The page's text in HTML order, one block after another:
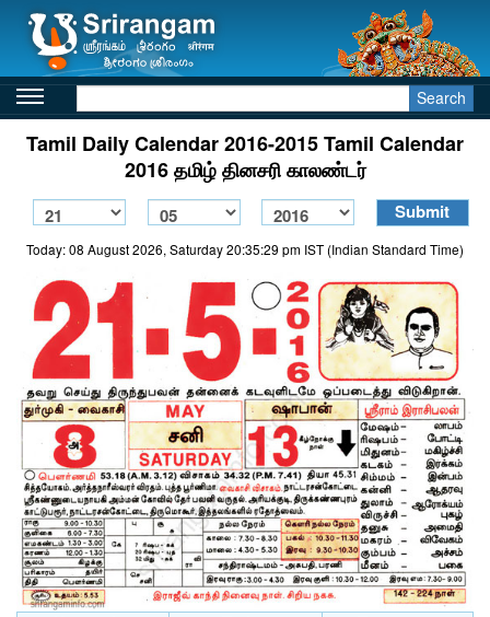
Search
Tamil Daily Calendar 2016-2015 Tamil Calendar
2016 தமிழ் தினசரி காலண்டர்
Today: 08 August 2026, Saturday 20:35:29 pm IST (Indian Standard Time)